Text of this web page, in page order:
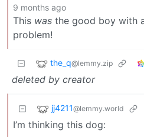
9 months ago
This was the good boy with
problem!
the_q@lemmy.zip
deleted by creator
jj4211@lemmy.world
I’m thinking this dog: